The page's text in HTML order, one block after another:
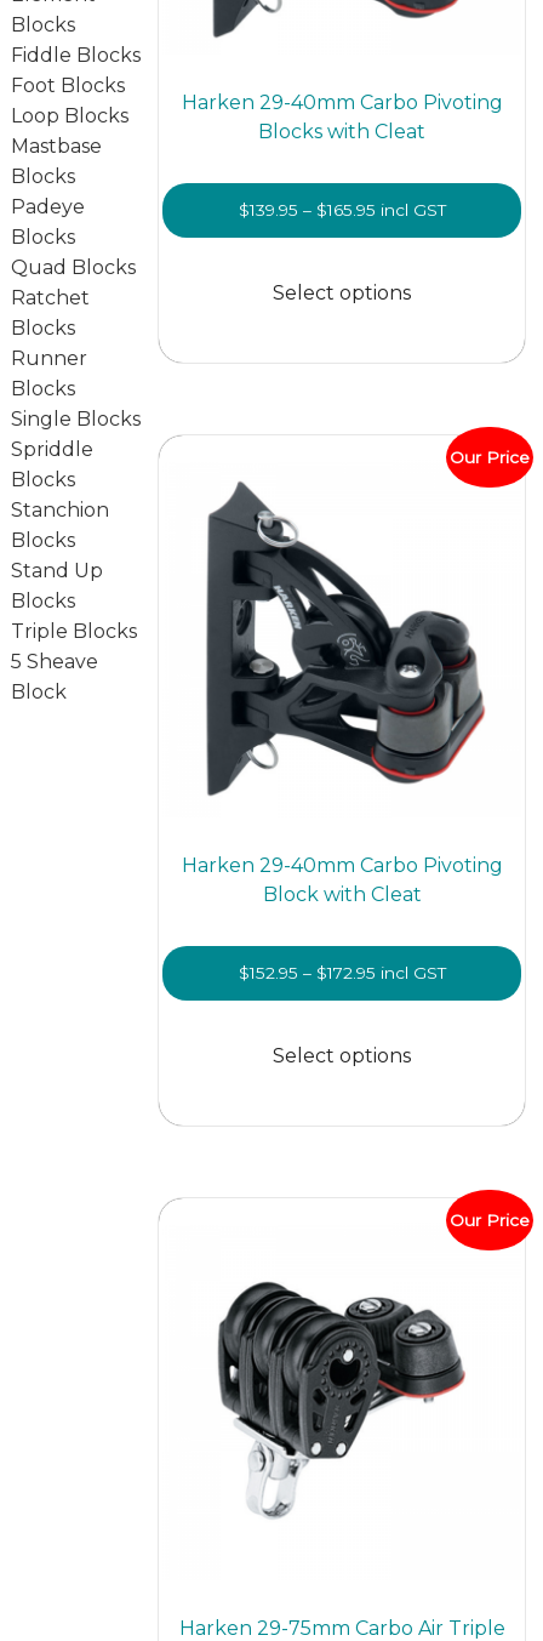
Blocks
Fiddle Blocks
Foot Blocks
Loop Blocks
Mastbase
Blocks
Padeye
Blocks
Quad Blocks
Ratchet
Blocks
Runner
Blocks
Single Blocks
Spriddle
Blocks
Stanchion
Blocks
Stand Up
Blocks
Triple Blocks
5 Sheave
Block
Harken 29-40mm Carbo Pivoting
Blocks with Cleat
$139.95 – $165.95Price
range:
through
incl GST
Select options
may
Our Price
Harken 29-40mm Carbo Pivoting
Block with Cleat
$152.95 – $172.95Price
range:
through
incl GST
Select options
may
Our Price
Harken 29-75mm Carbo Air Triple